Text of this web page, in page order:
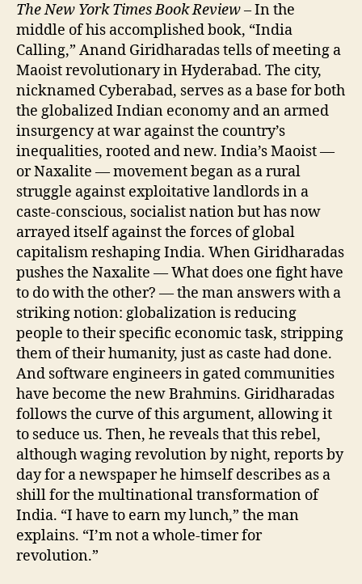
The New York Times Book Review– In the
middle of his accomplished book, “India
Calling,” Anand Giridharadas tells of meeting a
Maoist revolutionary in Hyderabad. The city,
nicknamed Cyberabad, serves as a base for both
the globalized Indian economy and an armed
insurgency at war against the country’s
inequalities, rooted and new. India’s Maoist —
or Naxalite — movement began as a rural
struggle against exploitative landlords in a
caste-conscious, socialist nation but has now
arrayed itself against the forces of global
capitalism reshaping India. When Giridharadas
pushes the Naxalite — What does one fight have
to do with the other? — the man answers with a
striking notion: globalization is reducing
people to their specific economic task, stripping
them of their humanity, just as caste had done.
And software engineers in gated communities
have become the new Brahmins. Giridharadas
follows the curve of this argument, allowing it
to seduce us. Then, he reveals that this rebel,
although waging revolution by night, reports by
day for a newspaper he himself describes as a
shill for the multinational transformation of
India. “I have to earn my lunch,” the man
explains. “I’m not a whole-timer for
revolution.”